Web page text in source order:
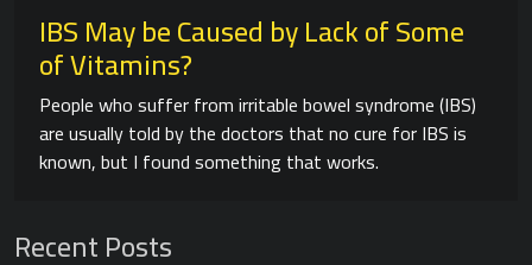
IBS May be Caused by Lack of Some
of Vitamins?
People who suffer from irritable bowel syndrome (IBS)
are usually told by the doctors that no cure for IBS is
known, but I found something that works.
Recent Posts